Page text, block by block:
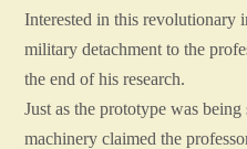
Interested in this revolutionary
military detachment to the
the end of his research.
Just as the prototype was
machinery claimed the